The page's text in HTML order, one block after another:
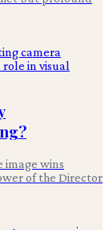
image wins
of the Director